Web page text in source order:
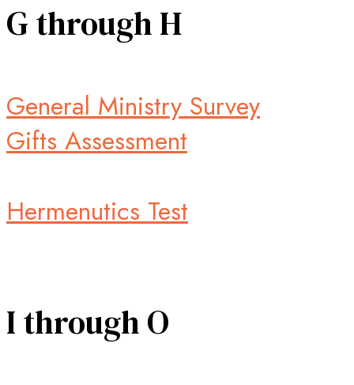
G through H
General Ministry Survey
Gifts Assessment
Hermenutics Test
I through O